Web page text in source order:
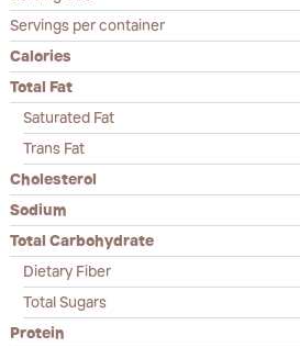
Servings per container
Calories
Total Fat
Saturated Fat
Trans Fat
Cholesterol
Sodium
Total Carbohydrate
Dietary Fiber
Total Sugars
Protein